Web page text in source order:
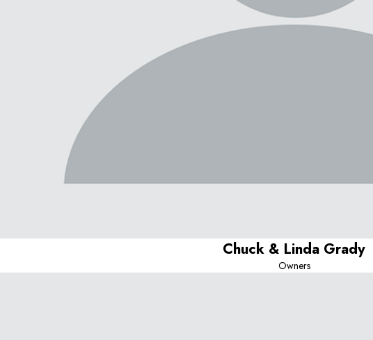
Chuck & Linda Grady
Owners